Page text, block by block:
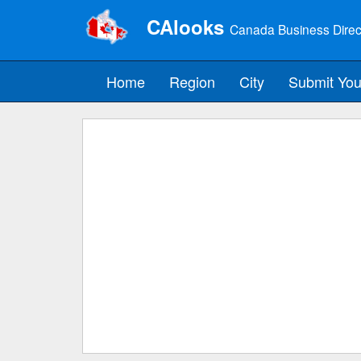
CAlooks Canada Business
Home Region City Submit